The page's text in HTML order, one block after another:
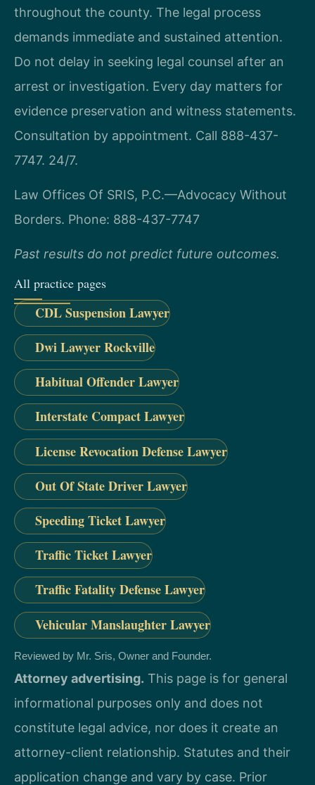
throughout the county. The legal process
demands immediate and sustained attention.
Do not delay in seeking legal counsel after an
arrest or investigation. Every day matters for
evidence preservation and witness statements.
Consultation by appointment. Call 888-437-
7747. 24/7.
Law Offices Of SRIS, P.C.—Advocacy Without
Borders. Phone: 888-437-7747
Past results do not predict future outcomes.
All practice pages
CDL Suspension Lawyer
Dwi Lawyer Rockville
Habitual Offender Lawyer
Interstate Compact Lawyer
License Revocation Defense Lawyer
Out Of State Driver Lawyer
Speeding Ticket Lawyer
Traffic Ticket Lawyer
Traffic Fatality Defense Lawyer
Vehicular Manslaughter Lawyer
Reviewed by Mr. Sris, Owner and Founder.
Attorney advertising. This page is for general
informational purposes only and does not
constitute legal advice, nor does it create an
attorney-client relationship. Statutes and their
application change and vary by case. Prior